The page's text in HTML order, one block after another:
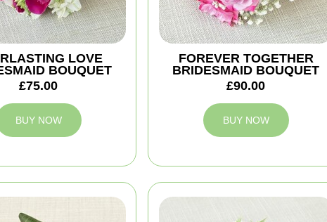
LOVE
BOUQUET
£75.00
BUY NOW
FOREVER TOGETHER
BRIDESMAID BOUQUET
£90.00
BUY NOW